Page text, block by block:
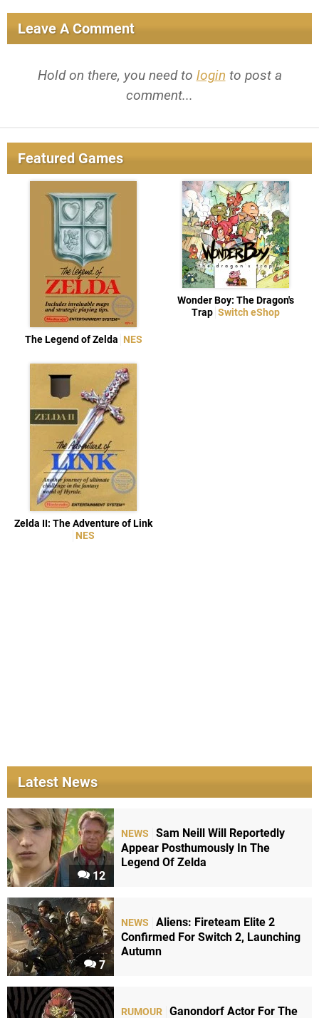
Leave A Comment
Hold on there, you need to login to post a
comment...
Featured Games
The Legend of Zelda NES
Wonder Boy: The Dragon's
Trap Switch eShop
Zelda II: The Adventure of Link
NES
Latest News
12
NEWS
Sam Neill Will Reportedly
Appear Posthumously In The
Legend Of Zelda
7
NEWS
Aliens: Fireteam Elite 2
Confirmed For Switch 2, Launching
Autumn
RUMOUR Ganondorf Actor For The